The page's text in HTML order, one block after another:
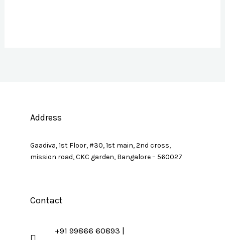
Address
Gaadiva, 1st Floor, #30, 1st main, 2nd cross,
mission road, CKC garden, Bangalore – 560027
Contact
+91 99866 60893 |